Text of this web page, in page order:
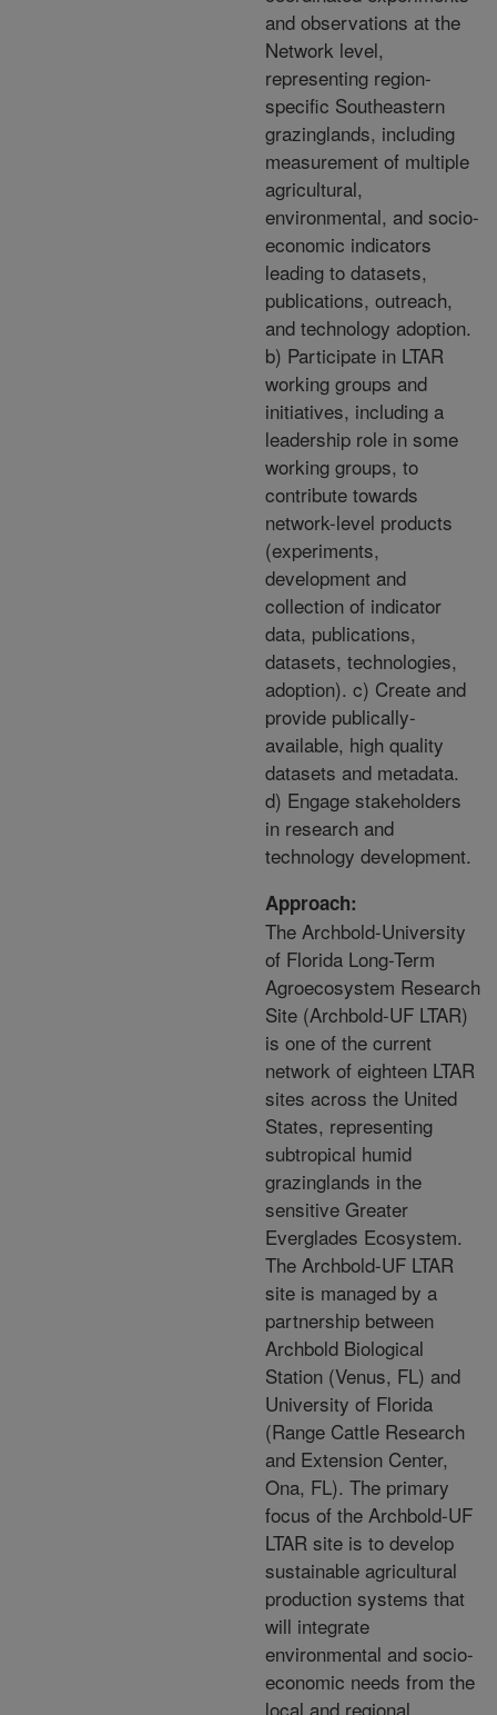
and observations at the
Network level,
representing region-
specific Southeastern
grazinglands, including
measurement of multiple
agricultural,
environmental, and socio-
economic indicators
leading to datasets,
publications, outreach,
and technology adoption.
b) Participate in LTAR
working groups and
initiatives, including a
leadership role in some
working groups, to
contribute towards
network-level products
(experiments,
development and
collection of indicator
data, publications,
datasets, technologies,
adoption). c) Create and
provide publically-
available, high quality
datasets and metadata.
d) Engage stakeholders
in research and
technology development.
Approach:
The Archbold-University
of Florida Long-Term
Agroecosystem Research
Site (Archbold-UF LTAR)
is one of the current
network of eighteen LTAR
sites across the United
States, representing
subtropical humid
grazinglands in the
sensitive Greater
Everglades Ecosystem.
The Archbold-UF LTAR
site is managed by a
partnership between
Archbold Biological
Station (Venus, FL) and
University of Florida
(Range Cattle Research
and Extension Center,
Ona, FL). The primary
focus of the Archbold-UF
LTAR site is to develop
sustainable agricultural
production systems that
will integrate
environmental and socio-
economic needs from the
local and regional